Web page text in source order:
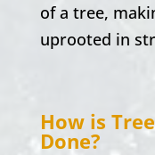
of a tree,
uprooted in
How is
Done?